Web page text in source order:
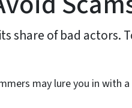
share of bad actors.
may lure you in with